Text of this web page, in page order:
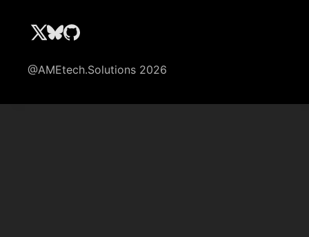
@AMEtech.Solutions 2026